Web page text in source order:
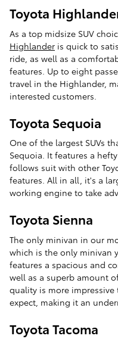
Toyota
As a top midsize SUV
Highlander is quick to
ride, as well as a
features. Up to eight
travel in the Highlander,
interested customers.
Toyota Sequoia
One of the largest SUVs
Sequoia. It features a
follows suit with other
features. All in all, it's a
working engine to take
Toyota Sienna
The only minivan in our
which is the only minivan
features a spacious and
well as a superb amount
quality is more
expect, making it an
Toyota Tacoma